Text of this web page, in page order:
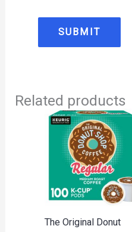
Related products
The Original Donut